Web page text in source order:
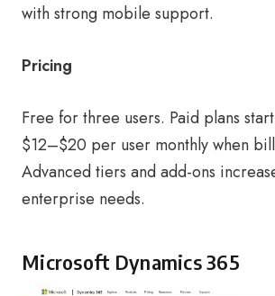
with strong mobile support.
Pricing
Free for three users. Paid plans
$12–$20 per user monthly when
Advanced tiers and add-ons
enterprise needs.
Microsoft Dynamics 365